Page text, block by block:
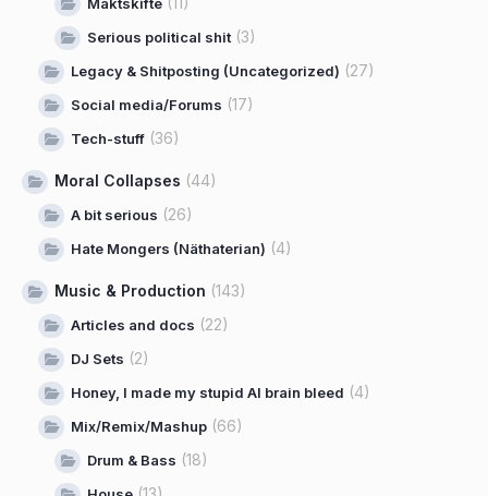
Maktskifte
Serious political shit(3)
Legacy & Shitposting (Uncategorized) (27)
Social media/Forums (17)
Tech-stuff (36)
Moral Collapses (44)
A bit serious (26)
Hate Mongers (Näthaterian) (4)
Music & Production (143)
Articles and docs (22)
DJ Sets (2)
Honey, I made my stupid AI brain bleed (4)
Mix/Remix/Mashup (66)
Drum & Bass (18)